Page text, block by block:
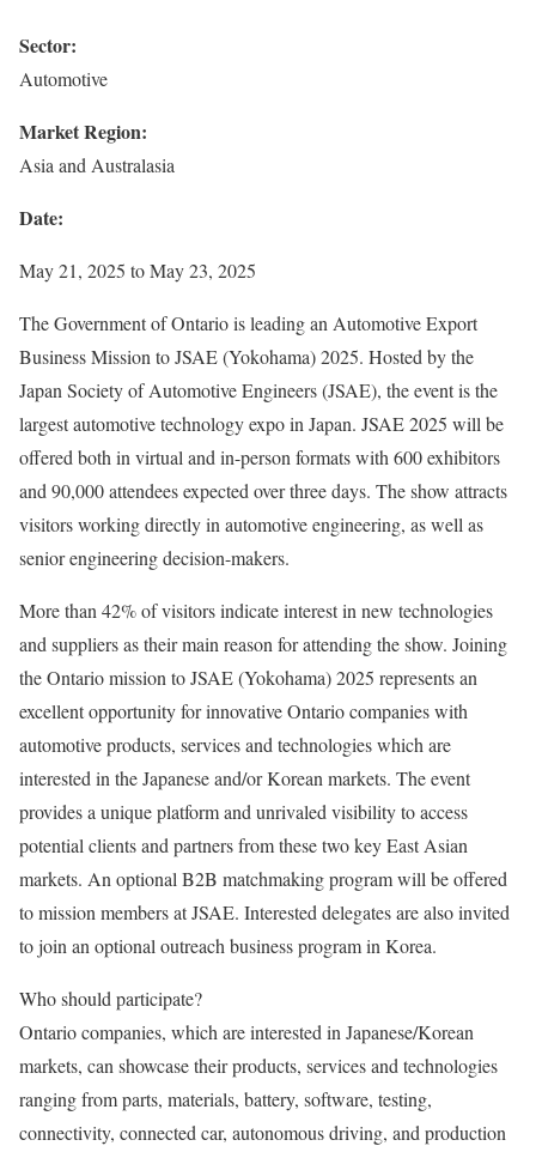
Sector:
Automotive
Market Region:
Asia and Australasia
Date:
May 21, 2025 to May 23, 2025
The Government of Ontario is leading an Automotive Export
Business Mission to JSAE (Yokohama) 2025. Hosted by the
Japan Society of Automotive Engineers (JSAE), the event is the
largest automotive technology expo in Japan. JSAE 2025 will be
offered both in virtual and in-person formats with 600 exhibitors
and 90,000 attendees expected over three days. The show attracts
visitors working directly in automotive engineering, as well as
senior engineering decision-makers.
More than 42% of visitors indicate interest in new technologies
and suppliers as their main reason for attending the show. Joining
the Ontario mission to JSAE (Yokohama) 2025 represents an
excellent opportunity for innovative Ontario companies with
automotive products, services and technologies which are
interested in the Japanese and/or Korean markets. The event
provides a unique platform and unrivaled visibility to access
potential clients and partners from these two key East Asian
markets. An optional B2B matchmaking program will be offered
to mission members at JSAE. Interested delegates are also invited
to join an optional outreach business program in Korea.
Who should participate?
Ontario companies, which are interested in Japanese/Korean
markets, can showcase their products, services and technologies
ranging from parts, materials, battery, software, testing,
connectivity, connected car, autonomous driving, and production